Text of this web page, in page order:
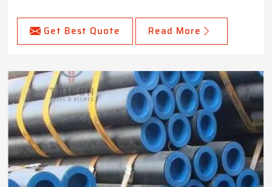
Get Best Quote Read More